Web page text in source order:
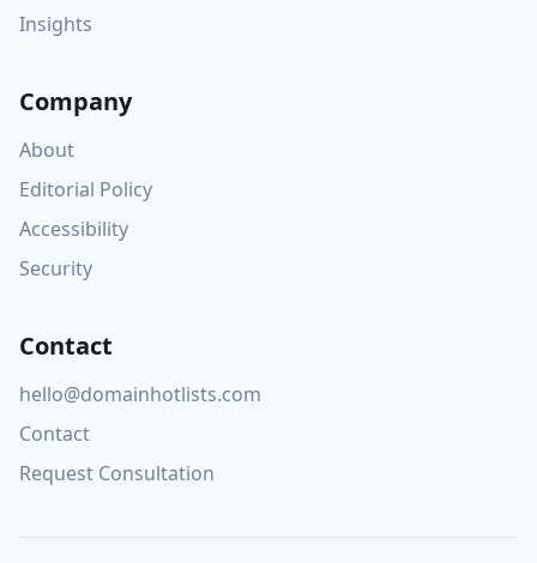
Insights
Company
About
Editorial Policy
Accessibility
Security
Contact
hello@domainhotlists.com
Contact
Request Consultation